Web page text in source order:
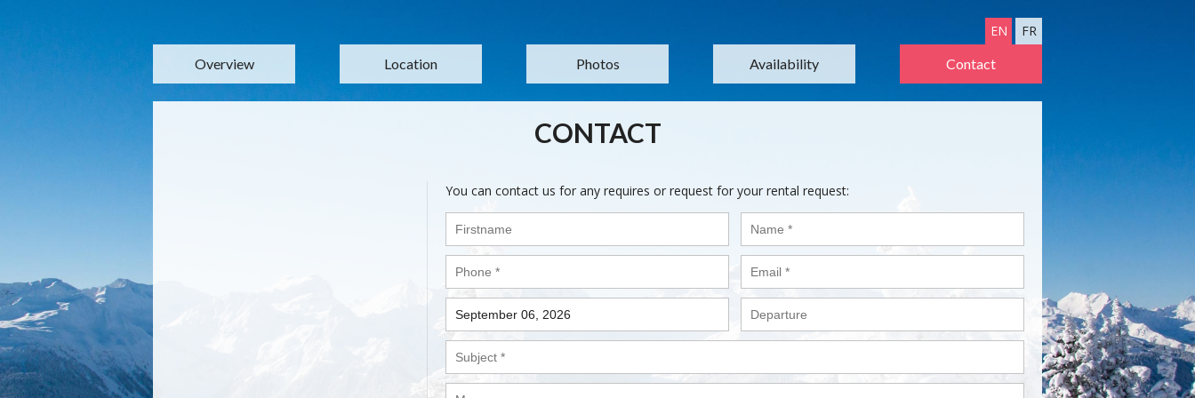
EN
FR
Overview
Location Photos Availability Contact
CONTACT
You can contact us for any requires or request for your rental request: